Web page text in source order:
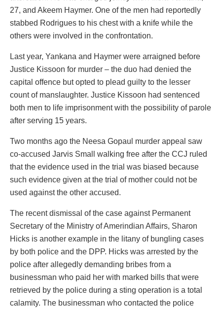
27, and Akeem Haymer. One of the men had reportedly
stabbed Rodrigues to his chest with a knife while the
others were involved in the confrontation.
Last year, Yankana and Haymer were arraigned before
Justice Kissoon for murder – the duo had denied the
capital offence but opted to plead guilty to the lesser
count of manslaughter. Justice Kissoon had sentenced
both men to life imprisonment with the possibility of parole
after serving 15 years.
Two months ago the Neesa Gopaul murder appeal saw
co-accused Jarvis Small walking free after the CCJ ruled
that the evidence used in the trial was biased because
such evidence given at the trial of mother could not be
used against the other accused.
The recent dismissal of the case against Permanent
Secretary of the Ministry of Amerindian Affairs, Sharon
Hicks is another example in the litany of bungling cases
by both police and the DPP. Hicks was arrested by the
police after allegedly demanding bribes from a
businessman who paid her with marked bills that were
retrieved by the police during a sting operation is a total
calamity. The businessman who contacted the police